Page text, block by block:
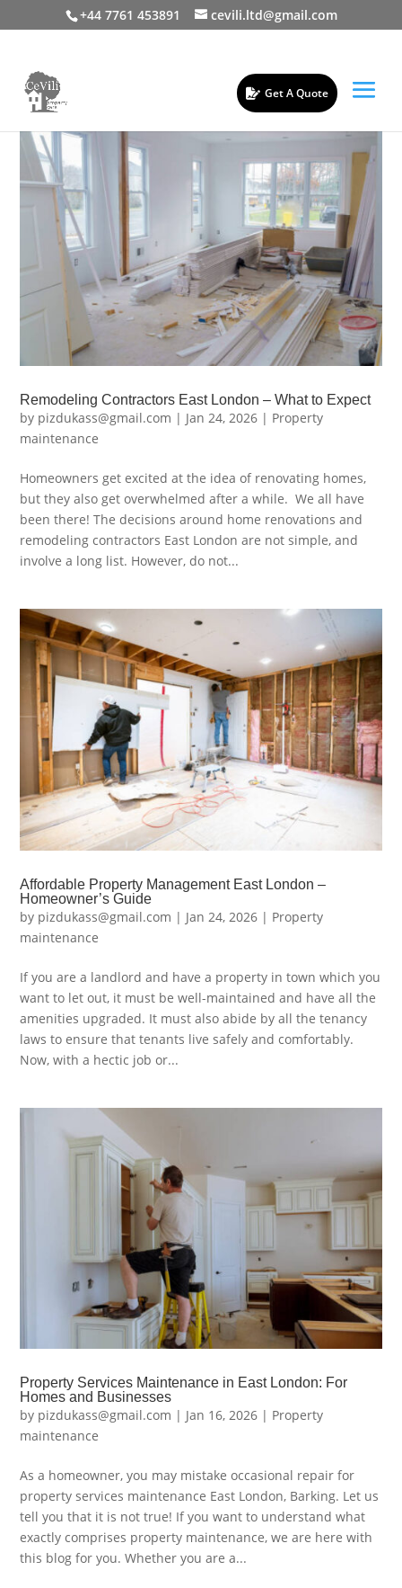
+44 7761 453891 cevili.ltd@gmail.com
Get A Quote
Remodeling Contractors East London – What to Expect
by pizdukass@gmail.com | Jan 24, 2026 | Property
maintenance
Homeowners get excited at the idea of renovating homes,
but they also get overwhelmed after a while. We all have
been there! The decisions around home renovations and
remodeling contractors East London are not simple, and
involve a long list. However, do not...
Affordable Property Management East London –
Homeowner’s Guide
by pizdukass@gmail.com | Jan 24, 2026 | Property
maintenance
If you are a landlord and have a property in town which you
want to let out, it must be well-maintained and have all the
amenities upgraded. It must also abide by all the tenancy
laws to ensure that tenants live safely and comfortably.
Now, with a hectic job or...
Property Services Maintenance in East London: For
Homes and Businesses
by pizdukass@gmail.com | Jan 16, 2026 | Property
maintenance
As a homeowner, you may mistake occasional repair for
property services maintenance East London, Barking. Let us
tell you that it is not true! If you want to understand what
exactly comprises property maintenance, we are here with
this blog for you. Whether you are a...